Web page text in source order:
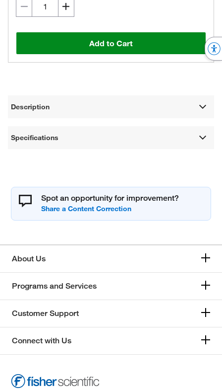
Add to Cart
Description
Specifications
Spot an opportunity for improvement?
About Us
Programs and Services
Customer Support
Connect with Us